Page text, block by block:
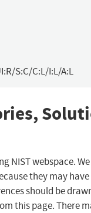
S:C/C:L/I:L/A:L
NIST webspace.
they may
should be
this page. There